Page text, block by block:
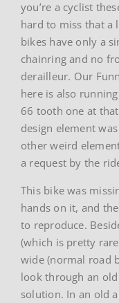
you’re a cyclist
hard to miss that a
bikes have only a
chainring and no
derailleur. Our
here is also
66 tooth one at
design element
other weird
a request by the
This bike was
hands on it, and
to reproduce.
(which is pretty
wide (normal road
look through an old
solution. In an old